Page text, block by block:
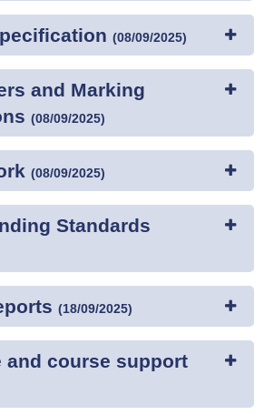
(08/09/2025)
and Marking
(08/09/2025)
(08/09/2025)
Standards
(18/09/2025)
and course support